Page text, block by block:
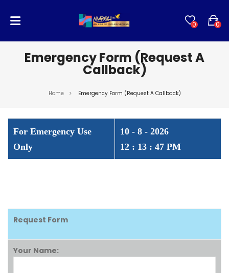
0
No products in the cart.
0
Emergency Form (Request A
Callback)
Home > Emergency Form (Request A Callback)
For Emergency Use
Only
10 - 8 - 2026
12 : 13 : 47 PM
Request Form
Your Name: